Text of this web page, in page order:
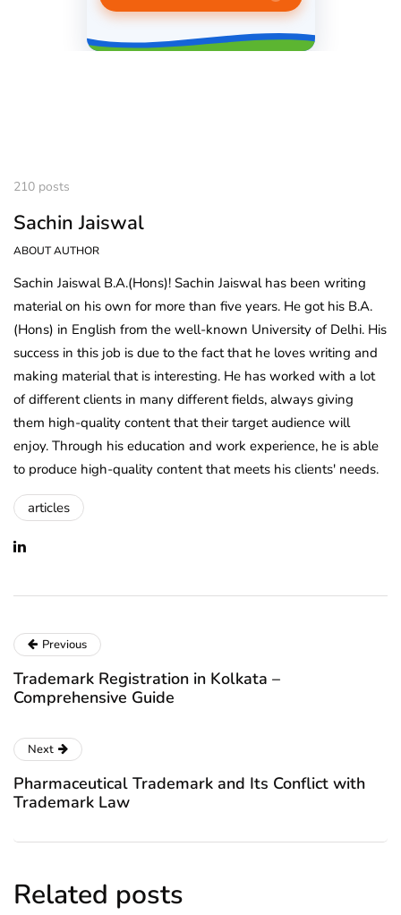
210 posts
Sachin Jaiswal
ABOUT AUTHOR
Sachin Jaiswal B.A.(Hons)! Sachin Jaiswal has been writing
material on his own for more than five years. He got his B.A.
(Hons) in English from the well-known University of Delhi. His
success in this job is due to the fact that he loves writing and
making material that is interesting. He has worked with a lot
of different clients in many different fields, always giving
them high-quality content that their target audience will
enjoy. Through his education and work experience, he is able
to produce high-quality content that meets his clients' needs.
articles
Previous
Trademark Registration in Kolkata –
Comprehensive Guide
Next
Pharmaceutical Trademark and Its Conflict with
Trademark Law
Related posts